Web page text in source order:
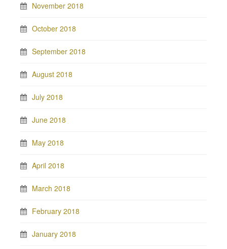
November 2018
October 2018
September 2018
August 2018
July 2018
June 2018
May 2018
April 2018
March 2018
February 2018
January 2018